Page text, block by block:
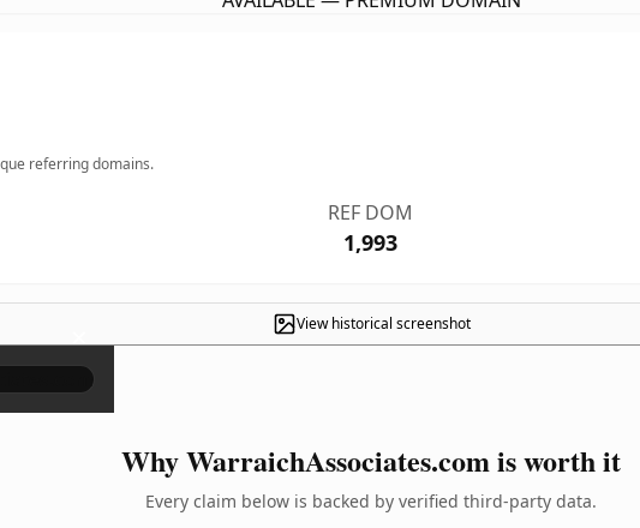
referring domains.
REF DOM
1,993
View historical screenshot
×
Why WarraichAssociates.com is worth it
Every claim below is backed by verified third-party data.